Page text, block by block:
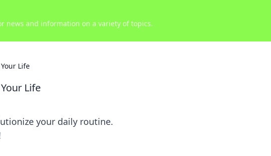
news and information on a variety of topics.
Life
Life
your daily routine.